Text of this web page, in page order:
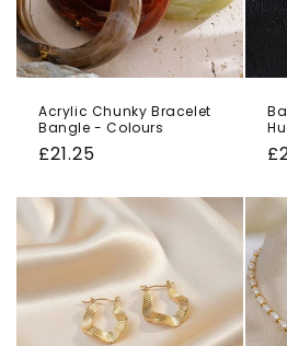
Acrylic Chunky Bracelet
Bangle - Colours
Regular
£21.25